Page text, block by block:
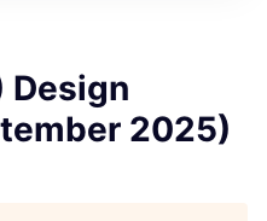
Design
2025)